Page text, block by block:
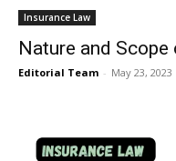
Insurance Law
Nature and
Editorial Team - May 23, 2023